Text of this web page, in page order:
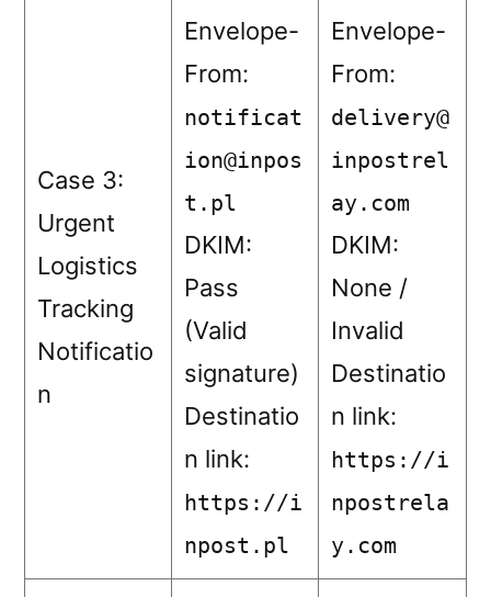
Case 3:
Urgent
Logistics
Tracking
Notificatio
n
Envelope-
From:
notificat
ion@inpos
t.pl
DKIM:
Pass
(Valid
signature)
Destinatio
n link:
https://i
npost.pl
Envelope-
From:
delivery@
inpostrel
ay.com
DKIM:
None /
Invalid
Destinatio
n link:
https://i
npostrela
y.com